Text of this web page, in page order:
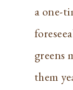
a one-
greens
them